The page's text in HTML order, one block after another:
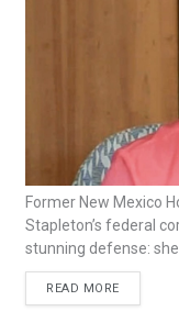
Former New Mexico
Stapleton’s federal
stunning defense:
READ MORE